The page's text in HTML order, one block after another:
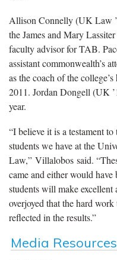
Allison Connelly (UK Law
the James and Mary
faculty advisor for TAB.
assistant commonwealth’s
as the coach of the
2011. Jordan Dongell (UK
year.
“I believe it is a testament
students we have at the
Law,” Villalobos said.
came and either would
students will make
overjoyed that the hard
reflected in the results.”
Media Resources